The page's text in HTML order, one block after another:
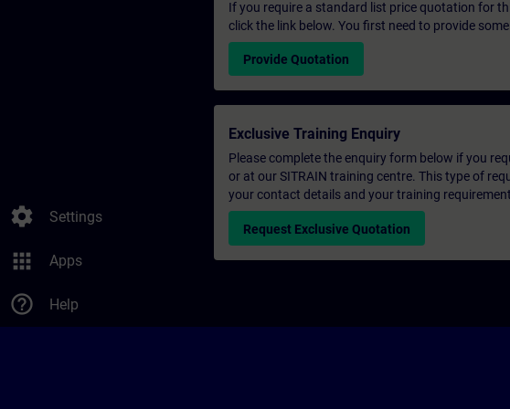
settings Settings
apps Apps
help_outline Help
If you require a standard list price quotation for
click the link below. You first need to provide
Provide Quotation
Exclusive Training Enquiry
Please complete the enquiry form below if you
or at our SITRAIN training centre. This type of
your contact details and your training
Request Exclusive Quotation